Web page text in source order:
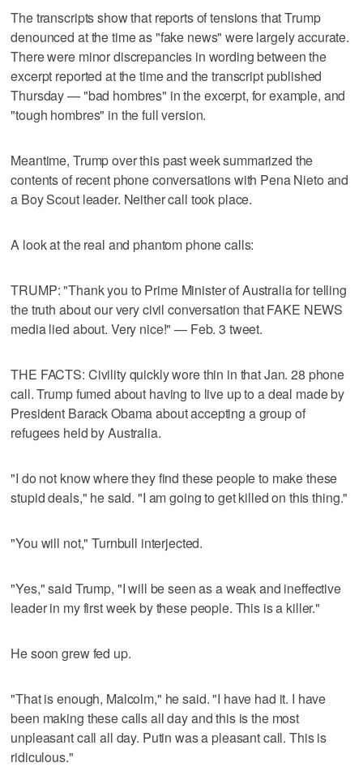
The transcripts show that reports of tensions that Trump
denounced at the time as "fake news" were largely accurate.
There were minor discrepancies in wording between the
excerpt reported at the time and the transcript published
Thursday — "bad hombres" in the excerpt, for example, and
"tough hombres" in the full version.
Meantime, Trump over this past week summarized the
contents of recent phone conversations with Pena Nieto and
a Boy Scout leader. Neither call took place.
A look at the real and phantom phone calls:
TRUMP: "Thank you to Prime Minister of Australia for telling
the truth about our very civil conversation that FAKE NEWS
media lied about. Very nice!" — Feb. 3 tweet.
THE FACTS: Civility quickly wore thin in that Jan. 28 phone
call. Trump fumed about having to live up to a deal made by
President Barack Obama about accepting a group of
refugees held by Australia.
"I do not know where they find these people to make these
stupid deals," he said. "I am going to get killed on this thing."
"You will not," Turnbull interjected.
"Yes," said Trump, "I will be seen as a weak and ineffective
leader in my first week by these people. This is a killer."
He soon grew fed up.
"That is enough, Malcolm," he said. "I have had it. I have
been making these calls all day and this is the most
unpleasant call all day. Putin was a pleasant call. This is
ridiculous."